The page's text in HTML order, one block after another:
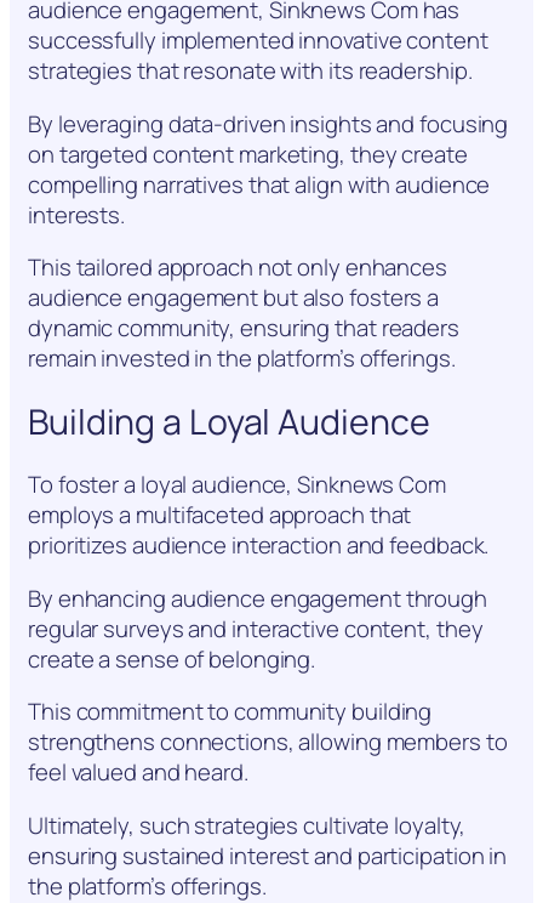
audience engagement, Sinknews Com has
successfully implemented innovative content
strategies that resonate with its readership.
By leveraging data-driven insights and focusing
on targeted content marketing, they create
compelling narratives that align with audience
interests.
This tailored approach not only enhances
audience engagement but also fosters a
dynamic community, ensuring that readers
remain invested in the platform’s offerings.
Building a Loyal Audience
To foster a loyal audience, Sinknews Com
employs a multifaceted approach that
prioritizes audience interaction and feedback.
By enhancing audience engagement through
regular surveys and interactive content, they
create a sense of belonging.
This commitment to community building
strengthens connections, allowing members to
feel valued and heard.
Ultimately, such strategies cultivate loyalty,
ensuring sustained interest and participation in
the platform’s offerings.